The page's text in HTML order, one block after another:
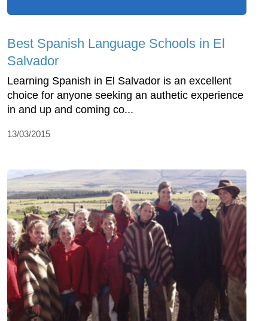
Best Spanish Language Schools in El
Salvador
Learning Spanish in El Salvador is an excellent
choice for anyone seeking an authetic experience
in and up and coming co...
13/03/2015